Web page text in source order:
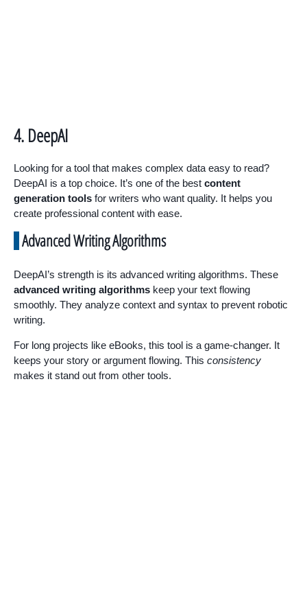
4. DeepAI
Looking for a tool that makes complex data easy to read?
DeepAI is a top choice. It’s one of the best content
generation tools for writers who want quality. It helps you
create professional content with ease.
Advanced Writing Algorithms
DeepAI’s strength is its advanced writing algorithms. These
advanced writing algorithms keep your text flowing
smoothly. They analyze context and syntax to prevent robotic
writing.
For long projects like eBooks, this tool is a game-changer. It
keeps your story or argument flowing. This consistency
makes it stand out from other tools.